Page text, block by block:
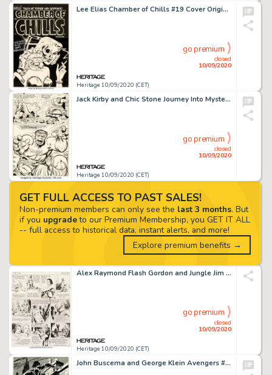
Lee Elias Chamber of Chills #19 Cover Original Art (Harvey, 1953)....
Heritage 10/09/2020 (CET)
closed
10/09/2020
go premium
Jack Kirby and Chic Stone Journey Into Mystery #112 Story Page 9 Hulk and Thor Original Art (Marvel, -
Heritage 10/09/2020 (CET)
closed
10/09/2020
go premium
Alex Raymond Flash Gordon and Jungle Jim Sunday Comic Strips Original Art dated 11-19-39 (King Feature... (Total: 2 )
Heritage 10/09/2020 (CET)
closed
10/09/2020
go premium
John Buscema and George Klein Avengers #58 Splash Page Black Panther Original Art (Marvel, 1968)....
GET FULL ACCESS TO PAST SALES!
Non-premium members can only see the last 3 months. But
if you upgradeto our Premium Membership, you GET IT ALL
-- full access to historical data, instant alerts, and more!
Explore premium benefits →